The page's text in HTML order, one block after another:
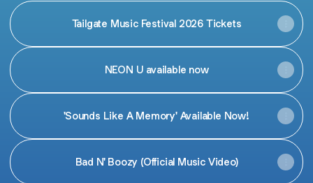
Tailgate Music Festival 2026 Tickets
NEON U available now
'Sounds Like A Memory' Available Now!
Bad N' Boozy (Official Music Video)